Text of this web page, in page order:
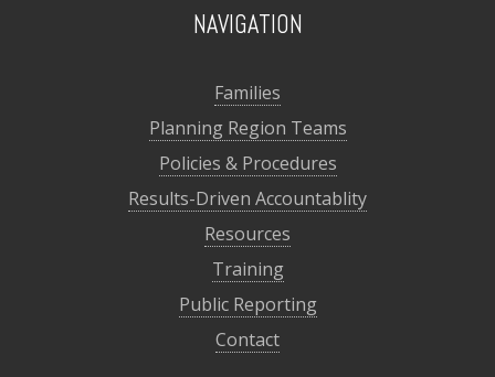
NAVIGATION
Families
Planning Region Teams
Policies & Procedures
Results-Driven Accountablity
Resources
Training
Public Reporting
Contact